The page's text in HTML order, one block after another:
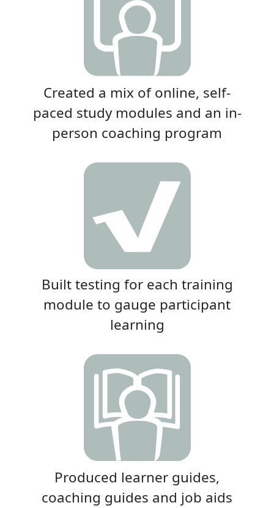
Created a mix of online, self-
paced study modules and an in-
person coaching program
Built testing for each training
module to gauge participant
learning
Produced learner guides,
coaching guides and job aids